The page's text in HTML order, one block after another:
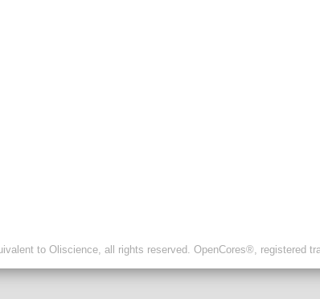
to Oliscience, all rights reserved. OpenCores®, registered